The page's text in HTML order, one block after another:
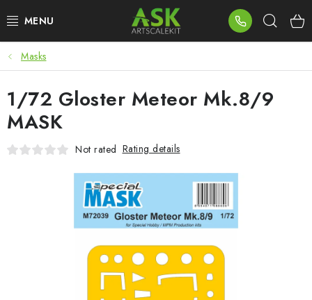
to
BLOG
SUMMER DAYS
WARHAMMER
NEW ARRIVALS
Masks
1/72 Gloster Meteor Mk.8/9
MASK
Not rated Rating details